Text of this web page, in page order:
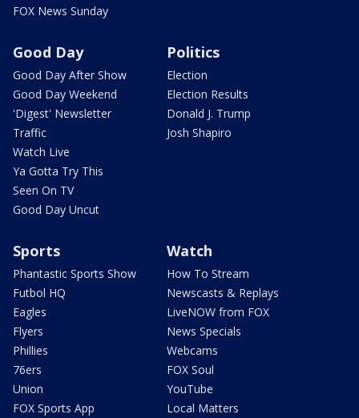
FOX News Sunday
Good Day
Good Day After Show
Good Day Weekend
'Digest' Newsletter
Traffic
Watch Live
Ya Gotta Try This
Seen On TV
Good Day Uncut
Politics
Election
Election Results
Donald J. Trump
Josh Shapiro
Sports
Phantastic Sports Show
Futbol HQ
Eagles
Flyers
Phillies
76ers
Union
FOX Sports App
Watch
How To Stream
Newscasts & Replays
LiveNOW from FOX
News Specials
Webcams
FOX Soul
YouTube
Local Matters